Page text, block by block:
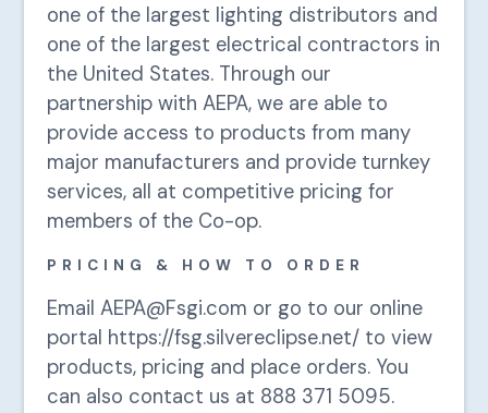
one of the largest lighting distributors and
one of the largest electrical contractors in
the United States. Through our
partnership with AEPA, we are able to
provide access to products from many
major manufacturers and provide turnkey
services, all at competitive pricing for
members of the Co-op.
PRICING & HOW TO ORDER
Email AEPA@Fsgi.com or go to our online
portal https://fsg.silvereclipse.net/ to view
products, pricing and place orders. You
can also contact us at 888 371 5095.